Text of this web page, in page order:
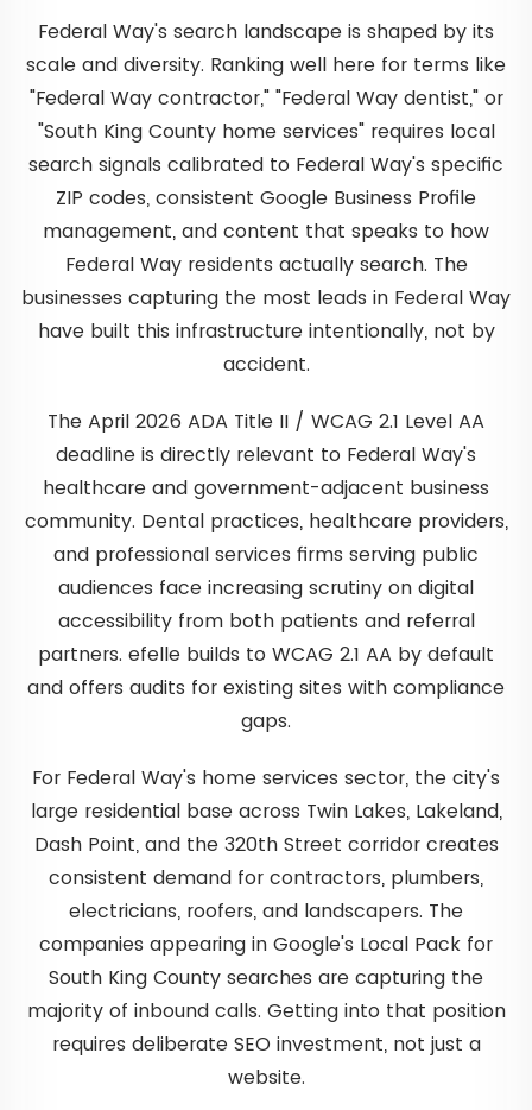
Federal Way's search landscape is shaped by its
scale and diversity. Ranking well here for terms like
"Federal Way contractor," "Federal Way dentist," or
"South King County home services" requires local
search signals calibrated to Federal Way's specific
ZIP codes, consistent Google Business Profile
management, and content that speaks to how
Federal Way residents actually search. The
businesses capturing the most leads in Federal Way
have built this infrastructure intentionally, not by
accident.
The April 2026 ADA Title II / WCAG 2.1 Level AA
deadline is directly relevant to Federal Way's
healthcare and government-adjacent business
community. Dental practices, healthcare providers,
and professional services firms serving public
audiences face increasing scrutiny on digital
accessibility from both patients and referral
partners. efelle builds to WCAG 2.1 AA by default
and offers audits for existing sites with compliance
gaps.
For Federal Way's home services sector, the city's
large residential base across Twin Lakes, Lakeland,
Dash Point, and the 320th Street corridor creates
consistent demand for contractors, plumbers,
electricians, roofers, and landscapers. The
companies appearing in Google's Local Pack for
South King County searches are capturing the
majority of inbound calls. Getting into that position
requires deliberate SEO investment, not just a
website.